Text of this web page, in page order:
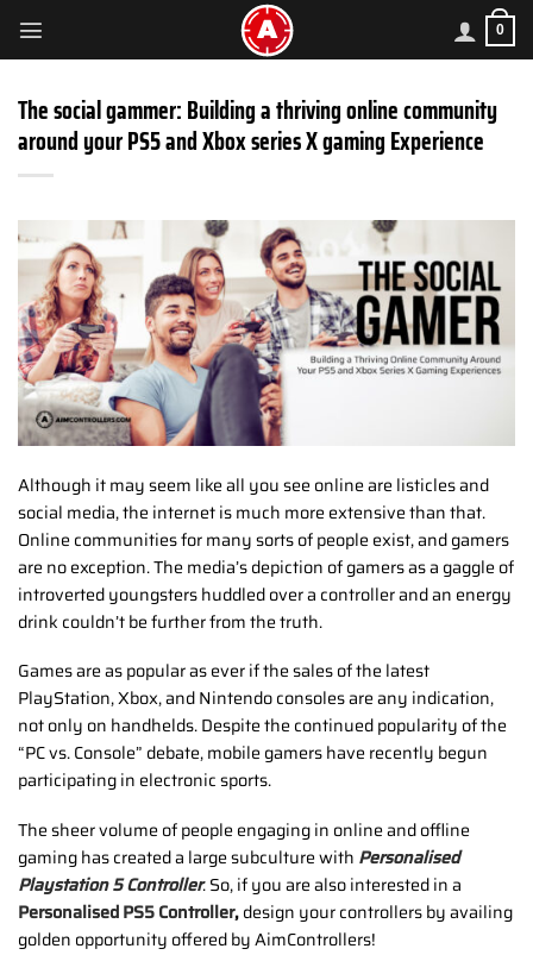
content
0
The social gammer: Building a thriving online community
around your PS5 and Xbox series X gaming Experience
Although it may seem like all you see online are listicles and
social media, the internet is much more extensive than that.
Online communities for many sorts of people exist, and gamers
are no exception. The media’s depiction of gamers as a gaggle of
introverted youngsters huddled over a controller and an energy
drink couldn’t be further from the truth.
Games are as popular as ever if the sales of the latest
PlayStation, Xbox, and Nintendo consoles are any indication,
not only on handhelds. Despite the continued popularity of the
“PC vs. Console” debate, mobile gamers have recently begun
participating in electronic sports.
The sheer volume of people engaging in online and offline
gaming has created a large subculture with Personalised
Playstation 5 Controller. So, if you are also interested in a
Personalised PS5 Controller,design your controllers by availing
golden opportunity offered by AimControllers!